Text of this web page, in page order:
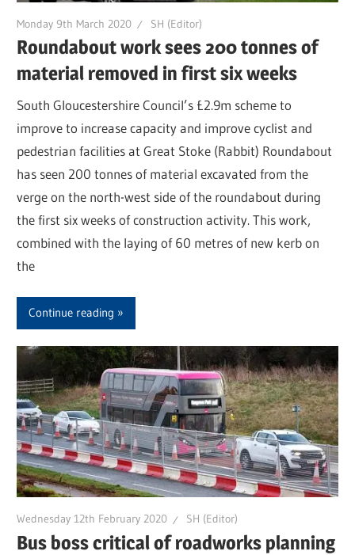
Monday 9th March 2020 SH (Editor)
Roundabout work sees 200 tonnes of
material removed in first six weeks
South Gloucestershire Council’s £2.9m scheme to
improve to increase capacity and improve cyclist and
pedestrian facilities at Great Stoke (Rabbit) Roundabout
has seen 200 tonnes of material excavated from the
verge on the north-west side of the roundabout during
the first six weeks of construction activity. This work,
combined with the laying of 60 metres of new kerb on
the
Continue reading
Wednesday 12th February 2020 SH (Editor)
Bus boss critical of roadworks planning